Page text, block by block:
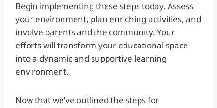
Begin implementing these steps today. Assess
your environment, plan enriching activities, and
involve parents and the community. Your
efforts will transform your educational space
into a dynamic and supportive learning
environment.
Now that we’ve outlined the steps for